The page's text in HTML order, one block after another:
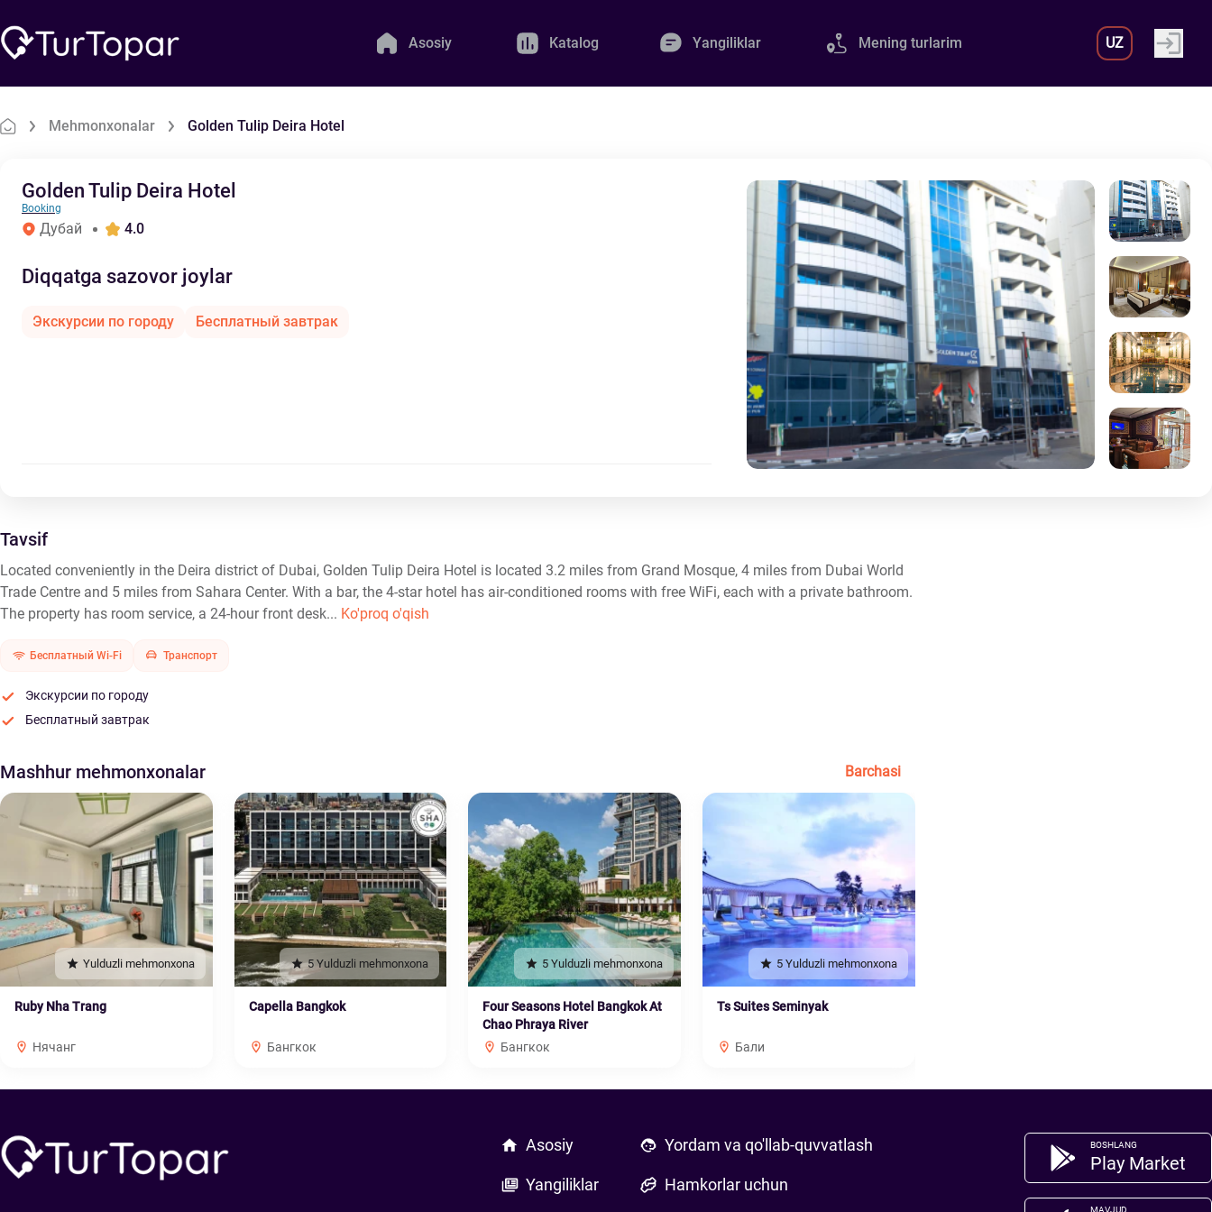
Asosiy Katalog Yangiliklar Mening turlarim UZ
Mehmonxonalar Golden Tulip Deira Hotel
Golden Tulip Deira Hotel
Booking
Дубай 4.0
Diqqatga sazovor joylar
Экскурсии по городу Бесплатный завтрак
Tavsif
Located conveniently in the Deira district of Dubai, Golden Tulip Deira Hotel is located 3.2 miles from Grand Mosque, 4 miles from Dubai World
Trade Centre and 5 miles from Sahara Center. With a bar, the 4-star hotel has air-conditioned rooms with free WiFi, each with a private bathroom.
The property has room service, a 24-hour front desk... Ko'proq o'qish
Бесплатный Wi-Fi Транспорт
Экскурсии по городу
Бесплатный завтрак
Mashhur mehmonxonalar Barchasi
Yulduzli mehmonxona
Ruby Nha Trang
Нячанг
5 Yulduzli mehmonxona
Capella Bangkok
Бангкок
5 Yulduzli mehmonxona
Four Seasons Hotel Bangkok At
Chao Phraya River
Бангкок
5 Yulduzli mehmonxona
Ts Suites Seminyak
Бали
Asosiy
Yangiliklar
Yordam va qo'llab-quvvatlash
Hamkorlar uchun
BOSHLANG
Play Market
MAVJUD